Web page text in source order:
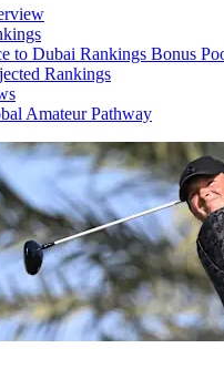
to Dubai Rankings Bonus
Rankings
Amateur Pathway